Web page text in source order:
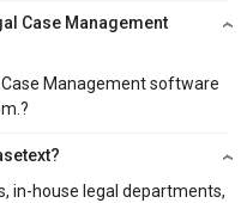
Case Management
Management software
in-house legal departments,